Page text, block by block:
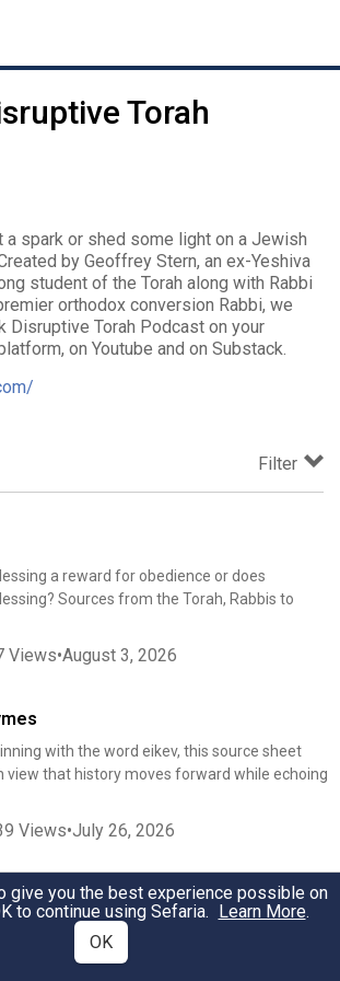
Torah
spark or shed some light on a Jewish
by Geoffrey Stern, an ex-Yeshiva
student of the Torah along with Rabbi
orthodox conversion Rabbi, we
Disruptive Torah Podcast on your
on Youtube and on Substack.
Filter
a reward for obedience or does
Sources from the Torah, Rabbis to
Views•August 3, 2026
with the word eikev, this source sheet
view that history moves forward while echoing
Views•July 26, 2026
the Tribes explores the census as
tribal federalism, and covenantal nationhood.
give you the best experience possible on
to continue using Sefaria. Learn More.
OK